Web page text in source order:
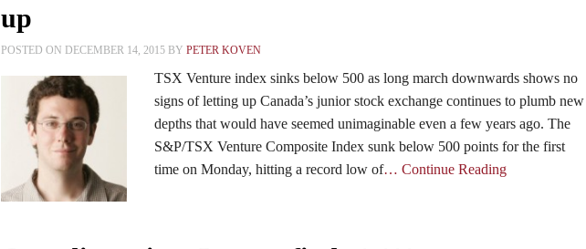
up
POSTED ON DECEMBER 14, 2015 BY PETER KOVEN
TSX Venture index sinks below 500 as long march downwards shows no
signs of letting up Canada’s junior stock exchange continues to plumb new
depths that would have seemed unimaginable even a few years ago. The
S&P/TSX Venture Composite Index sunk below 500 points for the first
time on Monday, hitting a record low of… Continue Reading